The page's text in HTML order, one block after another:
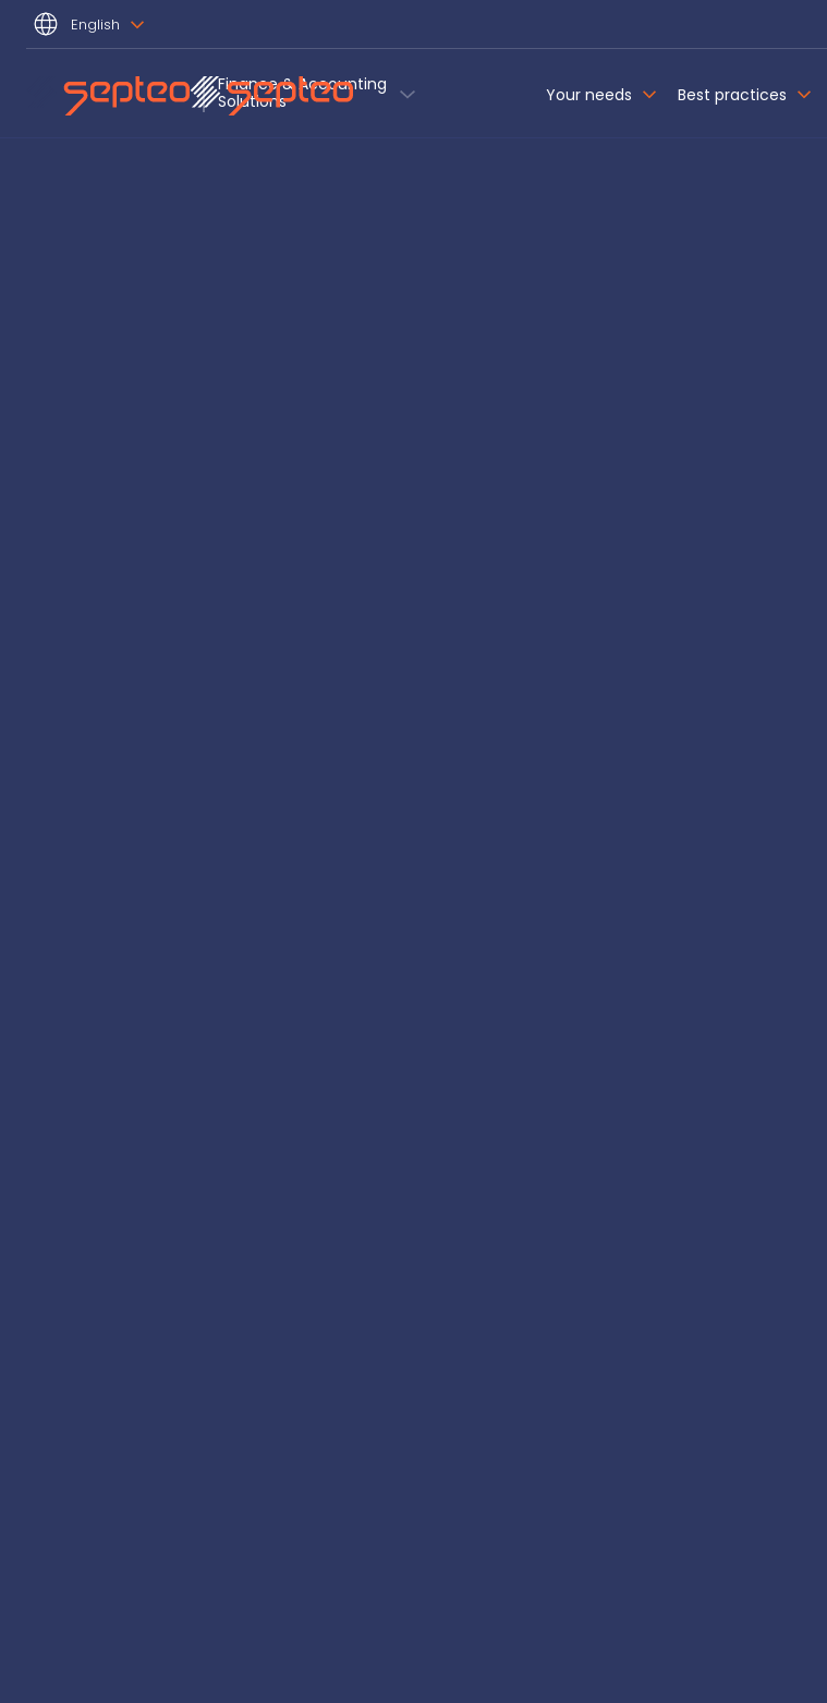
English
Finance & Accounting
Solutions
Your needs Best practices